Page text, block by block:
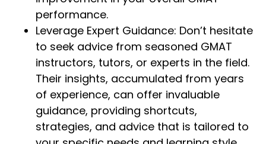
performance.
Leverage Expert Guidance: Don’t hesitate
to seek advice from seasoned GMAT
instructors, tutors, or experts in the field.
Their insights, accumulated from years
of experience, can offer invaluable
guidance, providing shortcuts,
strategies, and advice that is tailored to